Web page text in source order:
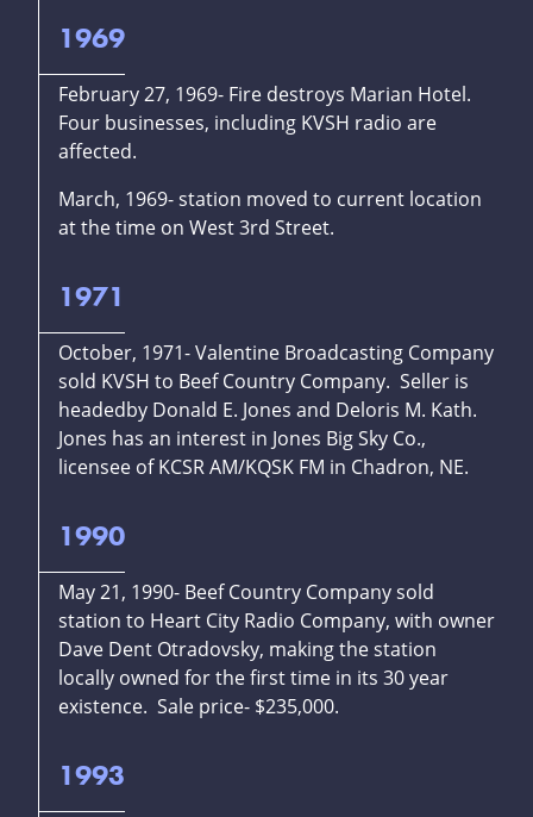
1969
February 27, 1969- Fire destroys Marian Hotel.
Four businesses, including KVSH radio are
affected.
March, 1969- station moved to current location
at the time on West 3rd Street.
1971
October, 1971- Valentine Broadcasting Company
sold KVSH to Beef Country Company. Seller is
headedby Donald E. Jones and Deloris M. Kath.
Jones has an interest in Jones Big Sky Co.,
licensee of KCSR AM/KQSK FM in Chadron, NE.
1990
May 21, 1990- Beef Country Company sold
station to Heart City Radio Company, with owner
Dave Dent Otradovsky, making the station
locally owned for the first time in its 30 year
existence. Sale price- $235,000.
1993